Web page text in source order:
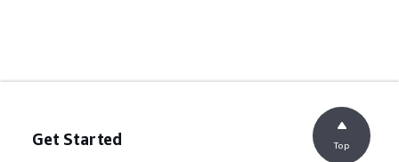
Get Started Top